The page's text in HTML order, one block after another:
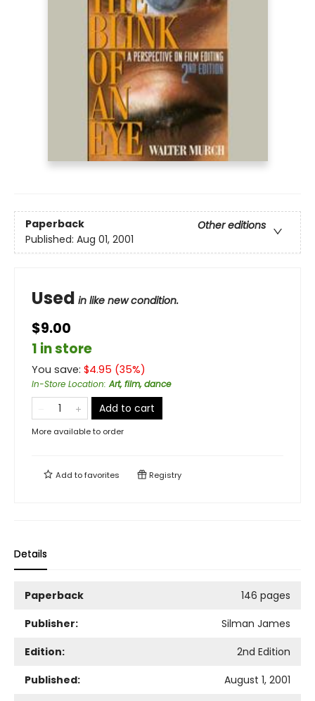
Paperback
Other editions
Published: Aug 01, 2001
Used in like new condition.
$9.00
1 in store
You save: $4.95 (35%)
In-Store Location:Art, film, dance
Add to cart
More available to order
Add tofavorites Registry
Details
Paperback
146 pages
Publisher:
Silman James
Edition:
2nd Edition
Published:
August 1, 2001